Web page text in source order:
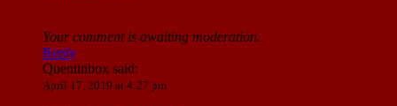
Your comment is awaiting moderation.
Reply
Quentinbox said:
April 17, 2019 at 4:27 pm